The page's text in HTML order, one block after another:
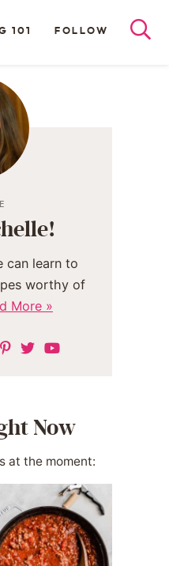
101 FOLLOW
can learn to
worthy of
More »
Now
at the moment: